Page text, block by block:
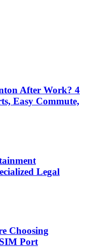
After Work? 4
Easy Commute,
Legal
Choosing
Port